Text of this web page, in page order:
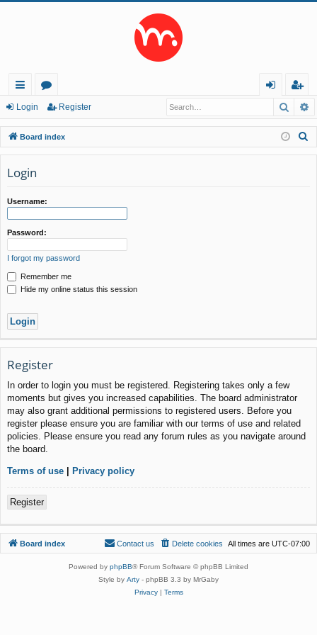
ui
ck
lin
ks
or
u
m
in
eg
ist
er
Login Register
Board index
Login
Username:
Password:
I forgot my password
Remember me
Hide my online status this session
Register
In order to login you must be registered. Registering takes only a few
moments but gives you increased capabilities. The board administrator
may also grant additional permissions to registered users. Before you
register please ensure you are familiar with our terms of use and related
policies. Please ensure you read any forum rules as you navigate around
the board.
Terms of use | Privacy policy
Register
Board index All times are UTC-07:00
Delete cookies
Contact us
Powered by phpBB® Forum Software © phpBB Limited
Style by Arty - phpBB 3.3 by MrGaby
Privacy| Terms